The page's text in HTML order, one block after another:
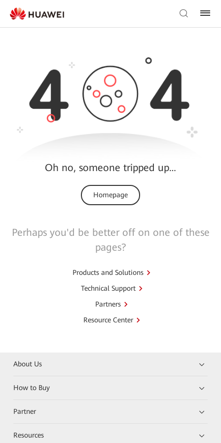
Oh no, someone tripped up…
Homepage
Perhaps you'd be better off on one of these
pages?
Products and Solutions
Technical Support
Partners
Resource Center
About Us
How to Buy
Partner
Resources